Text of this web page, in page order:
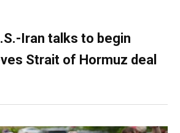
Iran talks to begin
Strait of Hormuz deal